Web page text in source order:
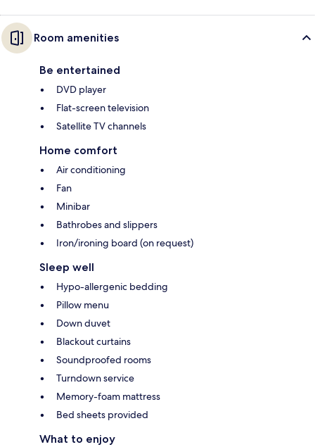
Room amenities
Be entertained
DVD player
Flat-screen television
Satellite TV channels
Home comfort
Air conditioning
Fan
Minibar
Bathrobes and slippers
Iron/ironing board (on request)
Sleep well
Hypo-allergenic bedding
Pillow menu
Down duvet
Blackout curtains
Soundproofed rooms
Turndown service
Memory-foam mattress
Bed sheets provided
What to enjoy